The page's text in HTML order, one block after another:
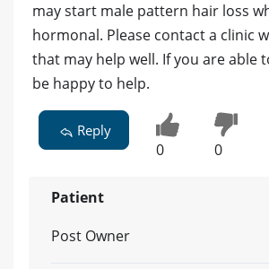
may start male pattern hair loss
hormonal. Please contact a clinic
that may help well. If you are able
be happy to help.
Reply
0 0
Patient
Post Owner